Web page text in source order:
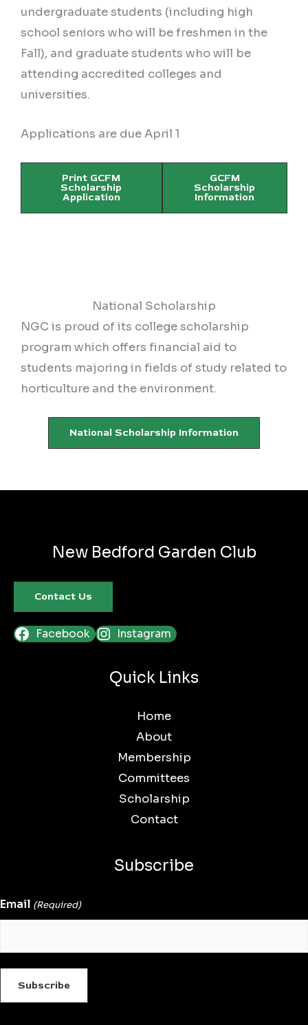
undergraduate students (including high
school seniors who will be freshmen in the
Fall), and graduate students who will be
attending accredited colleges and
universities.
Applications are due April 1
Print GCFM
Scholarship
Application
GCFM
Scholarship
Information
National Scholarship
NGC is proud of its college scholarship
program which offers financial aid to
students majoring in fields of study related to
horticulture and the environment.
National Scholarship Information
New Bedford Garden Club
Contact Us
Facebook Instagram
Quick Links
Home
About
Membership
Committees
Scholarship
Contact
Subscribe
Email (Required)